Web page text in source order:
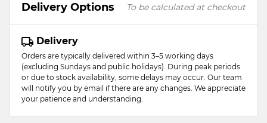
Delivery Options To be calculated at checkout
Delivery
Orders are typically delivered within 3–5 working days
(excluding Sundays and public holidays). During peak periods
or due to stock availability, some delays may occur. Our team
will notify you by email if there are any changes. We appreciate
your patience and understanding.